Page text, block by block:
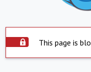
This page is